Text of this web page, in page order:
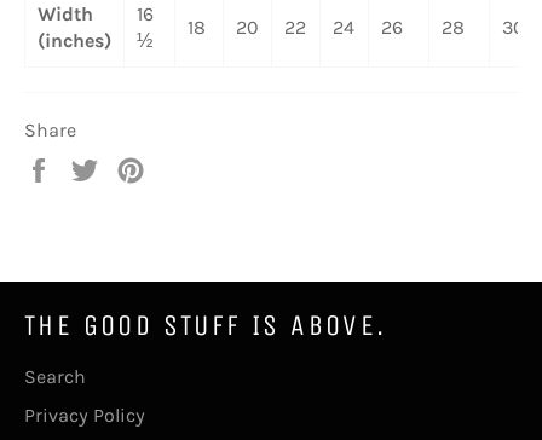
Width
(inches)
16
½
18 20 22 24 26 28 30
Share
Share
Tweet
THE GOOD STUFF IS ABOVE.
Search
Privacy Policy